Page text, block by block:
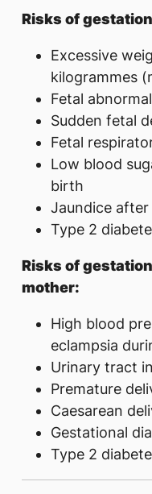
Risks of
Excessive
kilogrammes
Fetal
Sudden fetal
Fetal
Low blood
birth
Jaundice
Type 2
Risks of
mother:
High blood
eclampsia
Urinary tract
Premature
Caesarean
Gestational
Type 2